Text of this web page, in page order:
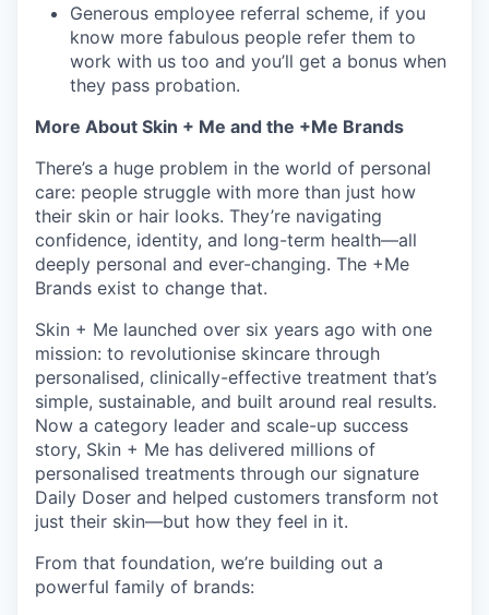
Generous employee referral scheme, if you
know more fabulous people refer them to
work with us too and you’ll get a bonus when
they pass probation.
More About Skin + Me and the +Me Brands
There’s a huge problem in the world of personal
care: people struggle with more than just how
their skin or hair looks. They’re navigating
confidence, identity, and long-term health—all
deeply personal and ever-changing. The +Me
Brands exist to change that.
Skin + Me launched over six years ago with one
mission: to revolutionise skincare through
personalised, clinically-effective treatment that’s
simple, sustainable, and built around real results.
Now a category leader and scale-up success
story, Skin + Me has delivered millions of
personalised treatments through our signature
Daily Doser and helped customers transform not
just their skin—but how they feel in it.
From that foundation, we’re building out a
powerful family of brands: